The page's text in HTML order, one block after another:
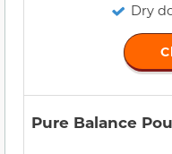
Dry
Pure Balance